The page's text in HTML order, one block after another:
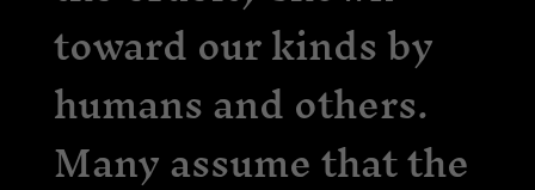
toward our kinds by
humans and others.
Many assume that the